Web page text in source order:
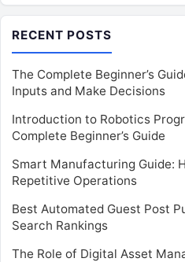
RECENT POSTS
The Complete Beginner’s
Inputs and Make Decisions
Introduction to Robotics
Complete Beginner’s Guide
Smart Manufacturing Guide:
Repetitive Operations
Best Automated Guest Post
Search Rankings
The Role of Digital Asset